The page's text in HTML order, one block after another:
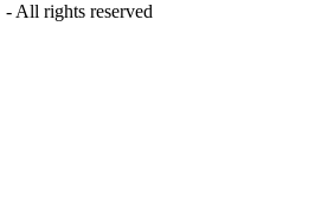
- All rights reserved